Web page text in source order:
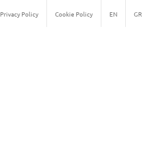
Privacy Policy Cookie Policy EN GR